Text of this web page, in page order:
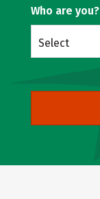
Who are you?
Select